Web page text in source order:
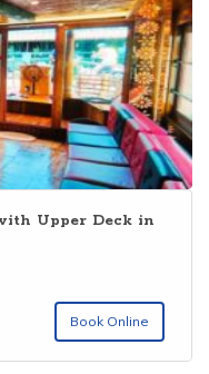
Upper Deck in
Book Online